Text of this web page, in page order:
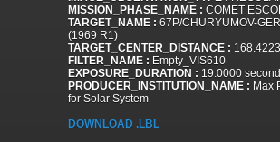
MISSION_PHASE_NAME : COMET
TARGET_NAME : 67P/CHURYUMOV-
(1969 R1)
TARGET_CENTER_DISTANCE :
FILTER_NAME : Empty_VIS610
EXPOSURE_DURATION : 19.0000
PRODUCER_INSTITUTION_NAME : Max
for Solar System
DOWNLOAD .LBL